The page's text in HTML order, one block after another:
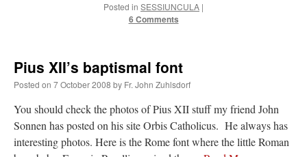
Posted in SESSIUNCULA |
6 Comments
Pius XII’s baptismal font
Posted on 7 October 2008 by Fr. John Zuhlsdorf
You should check the photos of Pius XII stuff my friend John
Sonnen has posted on his site Orbis Catholicus. He always has
interesting photos. Here is the Rome font where the little Roman